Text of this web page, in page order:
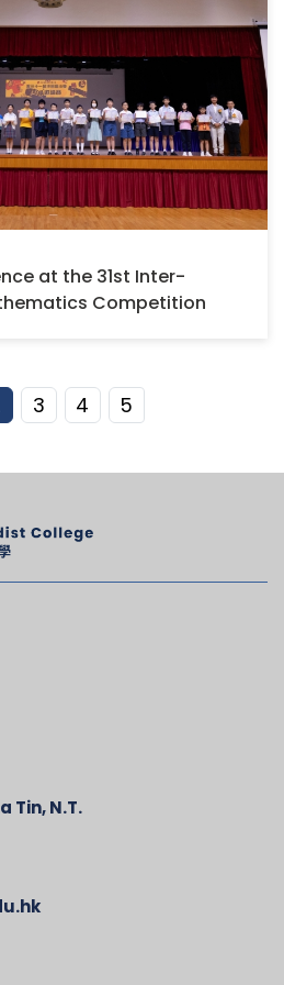
at the 31st Inter-
Competition
3 4 5
Tin, N.T.